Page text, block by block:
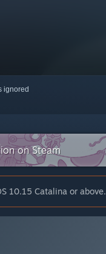
ignored
on Steam
10.15 Catalina or above.